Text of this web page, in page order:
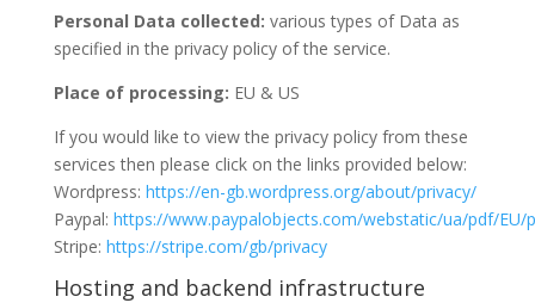
Personal Data collected: various types of Data as
specified in the privacy policy of the service.
Place of processing: EU & US
If you would like to view the privacy policy from these
services then please click on the links provided below:
Wordpress: https://en-gb.wordpress.org/about/privacy/
Paypal: https://www.paypalobjects.com/webstatic/ua/pdf/EU/
Stripe: https://stripe.com/gb/privacy
Hosting and backend infrastructure